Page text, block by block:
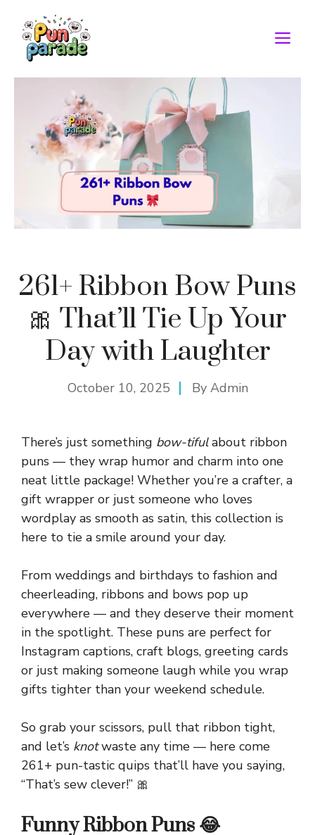
content
261+ Ribbon Bow Puns
🎀 That’ll Tie Up Your
Day with Laughter
October 10, 2025 By Admin
There’s just something bow-tifulabout ribbon
puns — they wrap humor and charm into one
neat little package! Whether you’re a crafter, a
gift wrapper or just someone who loves
wordplay as smooth as satin, this collection is
here to tie a smile around your day.
From weddings and birthdays to fashion and
cheerleading, ribbons and bows pop up
everywhere — and they deserve their moment
in the spotlight. These puns are perfect for
Instagram captions, craft blogs, greeting cards
or just making someone laugh while you wrap
gifts tighter than your weekend schedule.
So grab your scissors, pull that ribbon tight,
and let’s knotwaste any time — here come
261+ pun-tastic quips that’ll have you saying,
“That’s sew clever!” 🎀
Funny Ribbon Puns 😂